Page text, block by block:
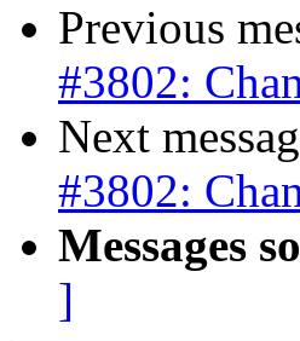
Previous
#3802:
Next
#3802:
Messages
]